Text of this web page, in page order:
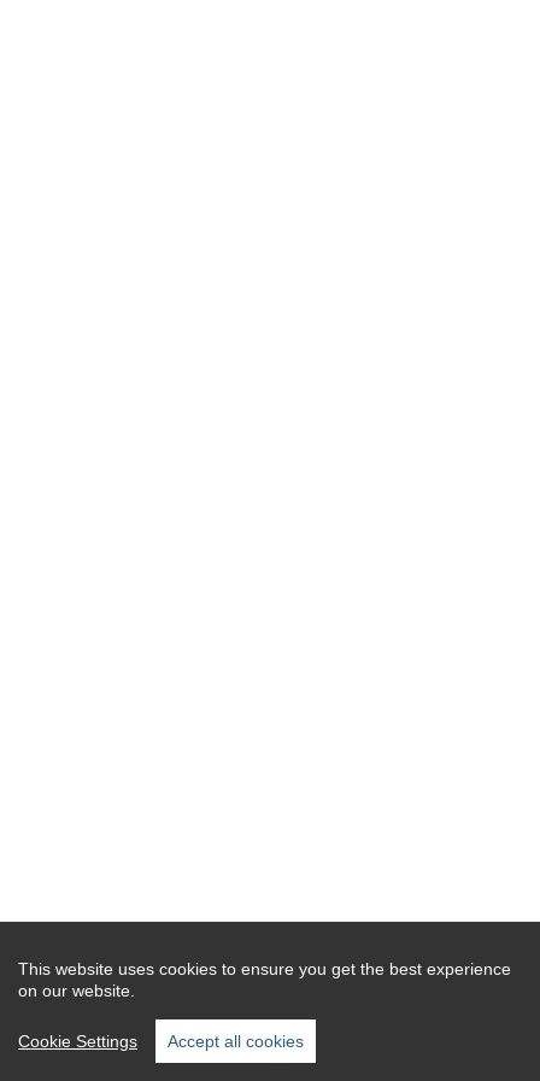
This website uses cookies to ensure you get the best experience
on our website.
Cookie Settings Accept all cookies